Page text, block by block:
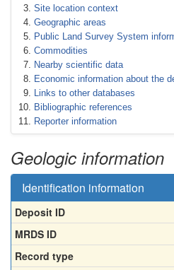
Site location context
Geographic areas
Public Land Survey System
Commodities
Nearby scientific data
Economic information about the
Links to other databases
Bibliographic references
Reporter information
Geologic information
Identification information
Deposit ID
MRDS ID
Record type